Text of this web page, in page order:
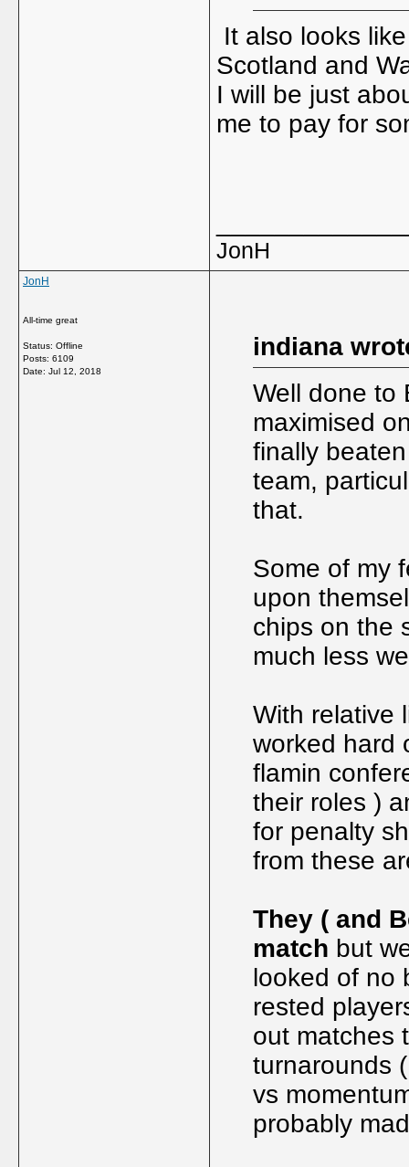
It also looks
Scotland and
I will be just
me to pay for
JonH
JonH
All-time great
Status: Offline
Posts: 6109
Date: Jul 12, 2018
indiana
Well done to
maximised
finally
team,
that.
Some of my
upon
chips on the
much less
With relative
worked hard
flamin
their roles )
for penalty
from these
They ( and
match but
looked of no
rested
out matches
turnarounds
vs
probably